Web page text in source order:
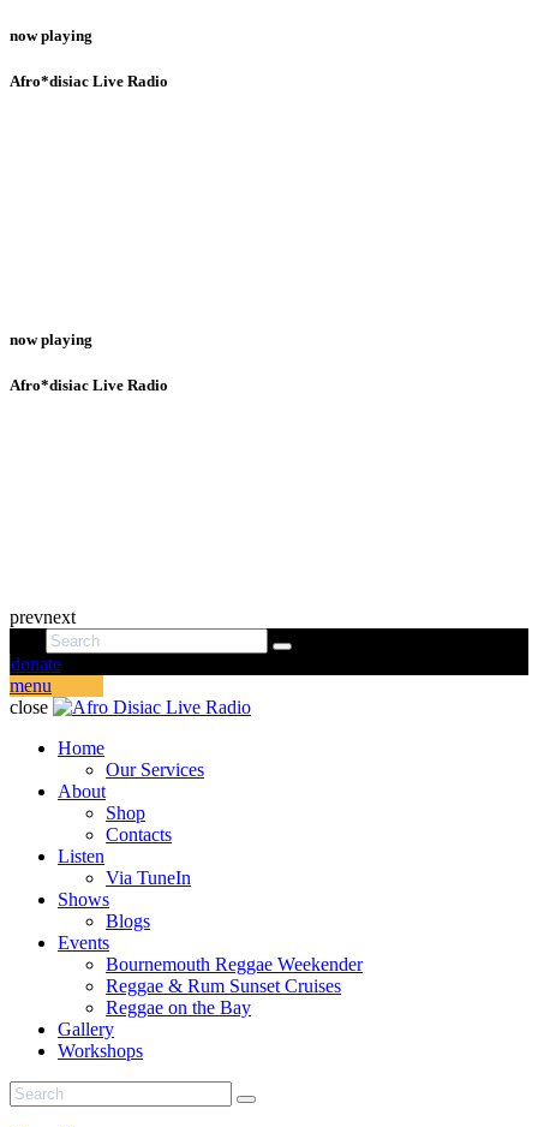
now playing
Afro*disiac Live Radio
now playing
Afro*disiac Live Radio
prevnext
donate
menu
close
Home
Our Services
About
Shop
Contacts
Listen
Via TuneIn
Shows
Blogs
Events
Bournemouth Reggae Weekender
Reggae & Rum Sunset Cruises
Reggae on the Bay
Gallery
Workshops